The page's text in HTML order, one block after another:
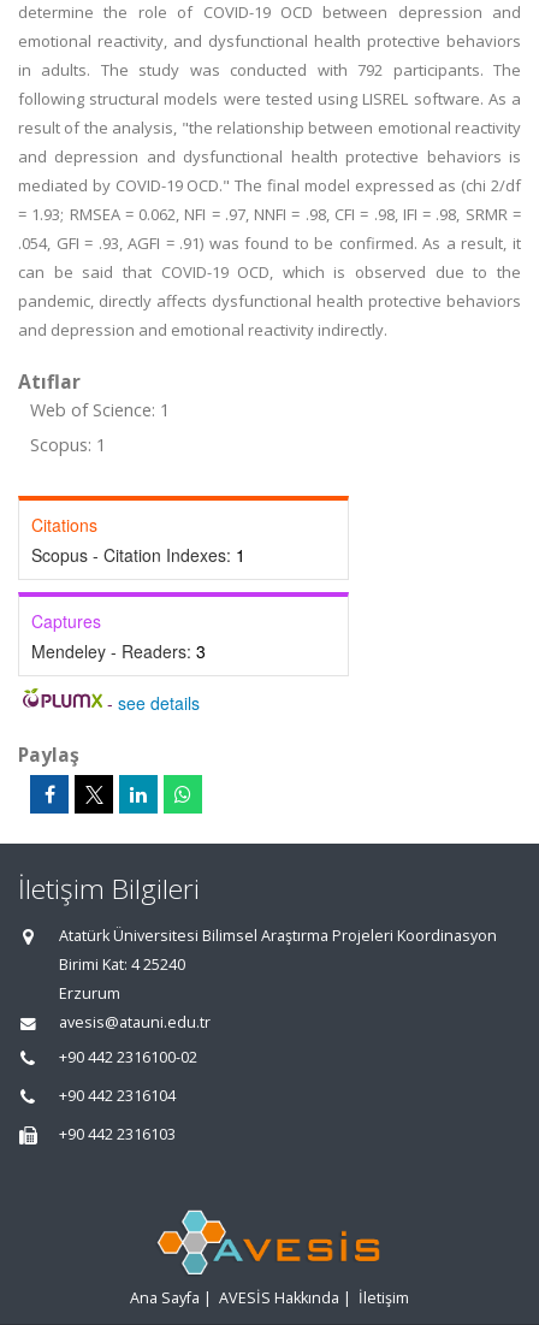
determine the role of COVID-19 OCD between depression and
emotional reactivity, and dysfunctional health protective behaviors
in adults. The study was conducted with 792 participants. The
following structural models were tested using LISREL software. As a
result of the analysis, "the relationship between emotional reactivity
and depression and dysfunctional health protective behaviors is
mediated by COVID-19 OCD." The final model expressed as (chi 2/df
= 1.93; RMSEA = 0.062, NFI = .97, NNFI = .98, CFI = .98, IFI = .98, SRMR =
.054, GFI = .93, AGFI = .91) was found to be confirmed. As a result, it
can be said that COVID-19 OCD, which is observed due to the
pandemic, directly affects dysfunctional health protective behaviors
and depression and emotional reactivity indirectly.
Atıflar
Web of Science: 1
Scopus: 1
Citations
Scopus - Citation Indexes: 1
Captures
Mendeley - Readers: 3
- see details
Paylaş
İletişim Bilgileri
Atatürk Üniversitesi Bilimsel Araştırma Projeleri Koordinasyon
Birimi Kat: 4 25240
Erzurum
avesis@atauni.edu.tr
+90 442 2316100-02
+90 442 2316104
+90 442 2316103
Ana Sayfa | AVESİS Hakkında | İletişim